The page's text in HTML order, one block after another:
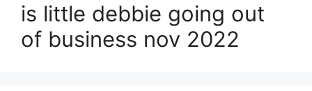
is little debbie going out
of business nov 2022